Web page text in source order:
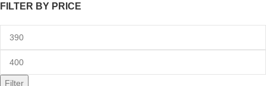
FILTER BY PRICE
Filter